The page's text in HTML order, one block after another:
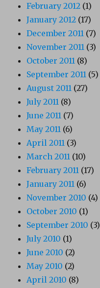
February 2012 (1)
January 2012 (17)
December 2011 (7)
November 2011 (3)
October 2011 (8)
September 2011 (5)
August 2011 (27)
July 2011 (8)
June 2011 (7)
May 2011 (6)
April 2011 (3)
March 2011 (10)
February 2011 (17)
January 2011 (6)
November 2010 (4)
October 2010 (1)
September 2010 (3)
July 2010 (1)
June 2010 (2)
May 2010 (2)
April 2010 (8)